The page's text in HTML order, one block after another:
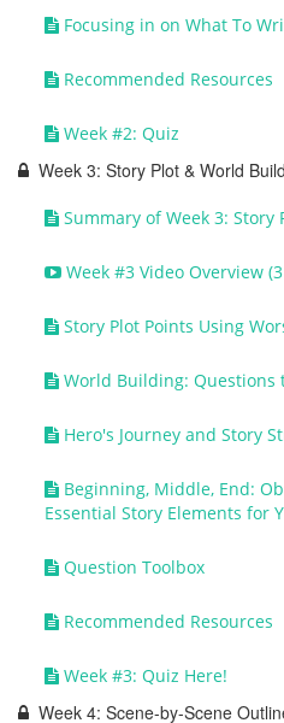
Focusing in on What To
Recommended Resources
Week #2: Quiz
Week 3: Story Plot & World
Summary of Week 3:
Week #3 Video Overview
Story Plot Points Using
World Building: Questions
Hero's Journey and Story
Beginning, Middle, End:
Essential Story Elements for
Question Toolbox
Recommended Resources
Week #3: Quiz Here!
Week 4: Scene-by-Scene